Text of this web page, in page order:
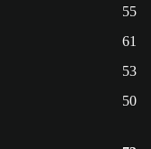
55
61
53
50